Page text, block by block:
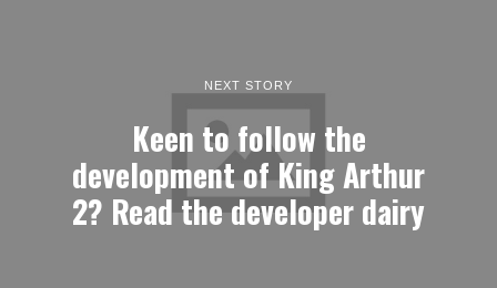
NEXT STORY
Keen to follow the
development of King Arthur
2? Read the developer dairy